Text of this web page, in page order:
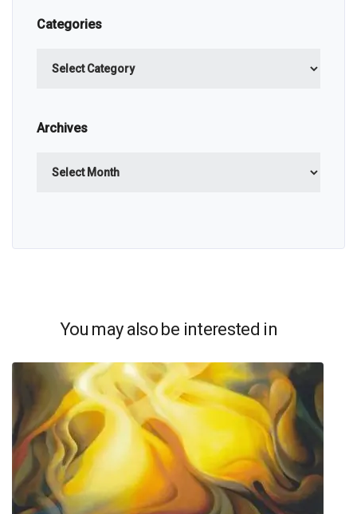
Categories
Archives
You may also be interested in